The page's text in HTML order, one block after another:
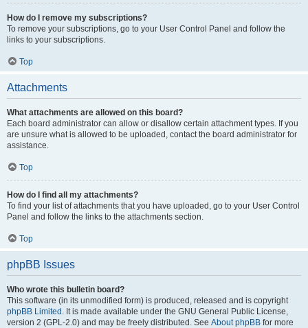
How do I remove my subscriptions?
To remove your subscriptions, go to your User Control Panel and follow the
links to your subscriptions.
Top
Attachments
What attachments are allowed on this board?
Each board administrator can allow or disallow certain attachment types. If you
are unsure what is allowed to be uploaded, contact the board administrator for
assistance.
Top
How do I find all my attachments?
To find your list of attachments that you have uploaded, go to your User Control
Panel and follow the links to the attachments section.
Top
phpBB Issues
Who wrote this bulletin board?
This software (in its unmodified form) is produced, released and is copyright
phpBB Limited . It is made available under the GNU General Public License,
version 2 (GPL-2.0) and may be freely distributed. See About phpBB for more